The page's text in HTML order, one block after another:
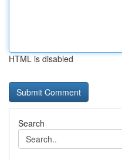
HTML is disabled
Search